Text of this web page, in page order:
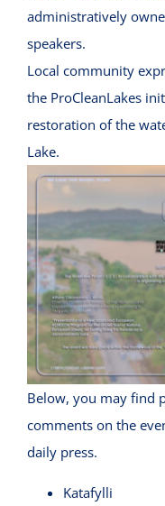
administratively
speakers.
Local community
the ProCleanLakes
restoration of the
Lake.
Below, you may find
comments on the
daily press.
Katafylli